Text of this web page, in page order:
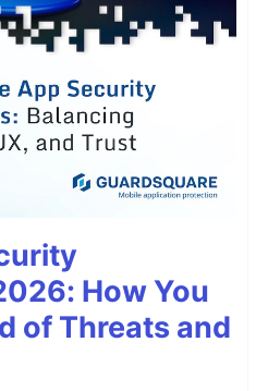
How You
of Threats and